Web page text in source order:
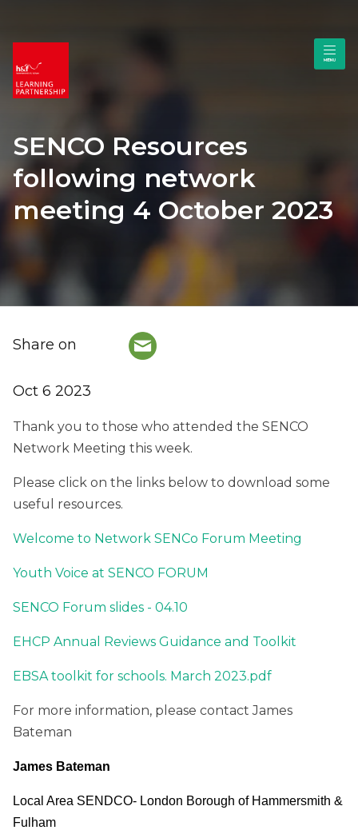
SENCO Resources
following network
meeting 4 October 2023
Oct 6 2023
Share on
Thank you to those who attended the SENCO
Network Meeting this week.
Please click on the links below to download some
useful resources.
Welcome to Network SENCo Forum Meeting
Youth Voice at SENCO FORUM
SENCO Forum slides - 04.10
EHCP Annual Reviews Guidance and Toolkit
EBSA toolkit for schools. March 2023.pdf
For more information, please contact James
Bateman
James Bateman
Local Area SENDCO- London Borough of Hammersmith &
Fulham